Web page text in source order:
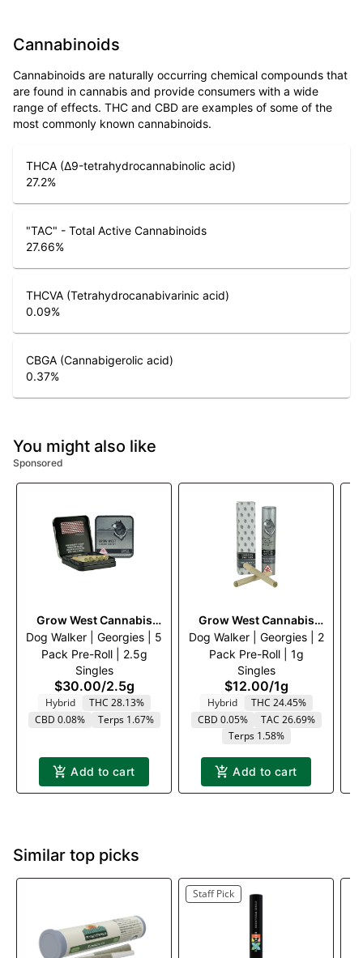
Cannabinoids
Cannabinoids are naturally occurring chemical compounds that
are found in cannabis and provide consumers with a wide
range of effects. THC and CBD are examples of some of the
most commonly known cannabinoids.
THCA (Δ9-tetrahydrocannabinolic acid)
27.2%
"TAC" - Total Active Cannabinoids
27.66%
THCVA (Tetrahydrocanabivarinic acid)
0.09%
CBGA (Cannabigerolic acid)
0.37%
You might also like
Sponsored
Grow West Cannabis
Company
Dog Walker | Georgies | 5
Pack Pre-Roll | 2.5g
Singles
$30.00/2.5g
Hybrid
THC 28.13%
CBD 0.08%
Terps 1.67%
Add to cart
Grow West Cannabis
Company
Dog Walker | Georgies | 2
Pack Pre-Roll | 1g
Singles
$12.00/1g
Hybrid
THC 24.45%
CBD 0.05%
TAC 26.69%
Terps 1.58%
Add to cart
Similar top picks
Staff Pick